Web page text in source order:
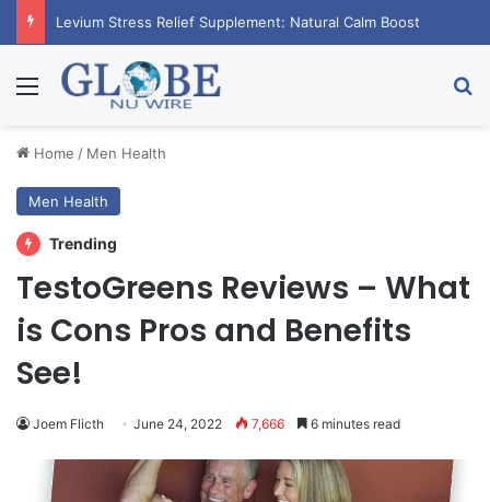
Levium Stress Relief Supplement: Natural Calm Boost
Menu
Home / Men Health
Men Health
Trending
TestoGreens Reviews – What
is Cons Pros and Benefits
See!
Joem Flicth June 24, 2022 7,666 6 minutes read